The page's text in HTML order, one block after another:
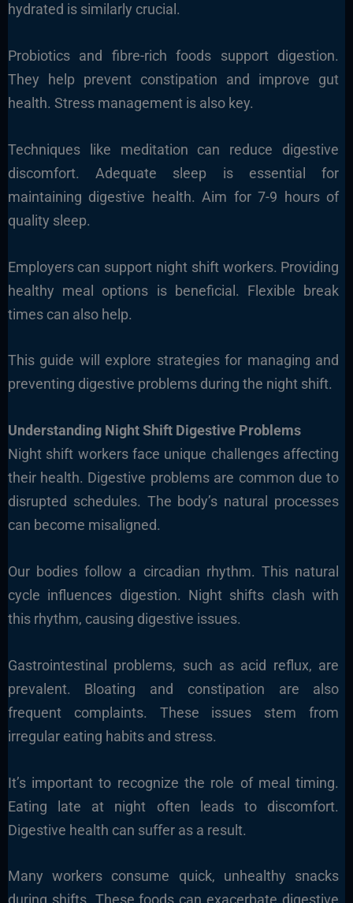
hydrated is similarly crucial.
Probiotics and fibre-rich foods support digestion.
They help prevent constipation and improve gut
health. Stress management is also key.
Techniques like meditation can reduce digestive
discomfort. Adequate sleep is essential for
maintaining digestive health. Aim for 7-9 hours of
quality sleep.
Employers can support night shift workers. Providing
healthy meal options is beneficial. Flexible break
times can also help.
This guide will explore strategies for managing and
preventing digestive problems during the night shift.
Understanding Night Shift Digestive Problems
Night shift workers face unique challenges affecting
their health. Digestive problems are common due to
disrupted schedules. The body’s natural processes
can become misaligned.
Our bodies follow a circadian rhythm. This natural
cycle influences digestion. Night shifts clash with
this rhythm, causing digestive issues.
Gastrointestinal problems, such as acid reflux, are
prevalent. Bloating and constipation are also
frequent complaints. These issues stem from
irregular eating habits and stress.
It’s important to recognize the role of meal timing.
Eating late at night often leads to discomfort.
Digestive health can suffer as a result.
Many workers consume quick, unhealthy snacks